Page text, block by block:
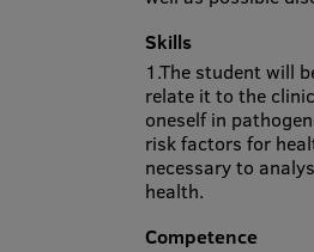
Skills
1.The student will
relate it to the
oneself in
risk factors for
necessary to
health.
Competence